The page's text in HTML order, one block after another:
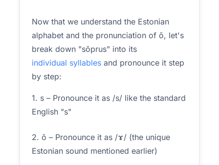
Now that we understand the Estonian
alphabet and the pronunciation of õ, let's
break down "sõprus" into its
individual syllables and pronounce it step
by step:
1. s – Pronounce it as /s/ like the standard
English "s"
2. õ – Pronounce it as /ɤ/ (the unique
Estonian sound mentioned earlier)